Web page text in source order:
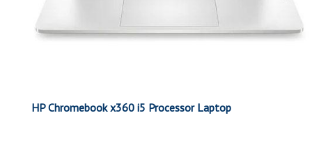
HP Chromebook x360 i5 Processor Laptop